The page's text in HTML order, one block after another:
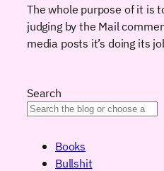
The whole purpose of it is
judging by the Mail
media posts it’s doing its
Search
Books
Bullshit